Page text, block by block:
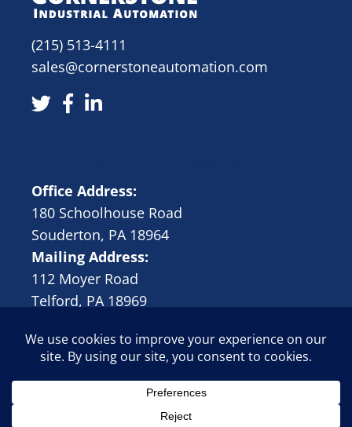
(215) 513-4111
sales@cornerstoneautomation.com
Office Address:
180 Schoolhouse Road
Souderton, PA 18964
Mailing Address:
112 Moyer Road
Telford, PA 18969
Rivergate Marketing